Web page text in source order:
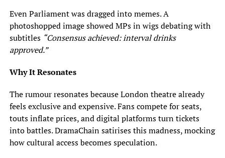
Even Parliament was dragged into memes. A
photoshopped image showed MPs in wigs debating with
subtitles “Consensus achieved: interval drinks
approved.”
Why It Resonates
The rumour resonates because London theatre already
feels exclusive and expensive. Fans compete for seats,
touts inflate prices, and digital platforms turn tickets
into battles. DramaChain satirises this madness, mocking
how cultural access becomes speculation.